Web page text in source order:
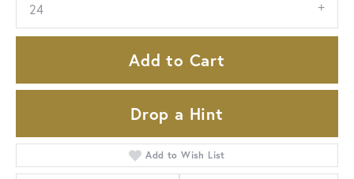
24
Add to Cart
Drop a Hint
Add to Wish List